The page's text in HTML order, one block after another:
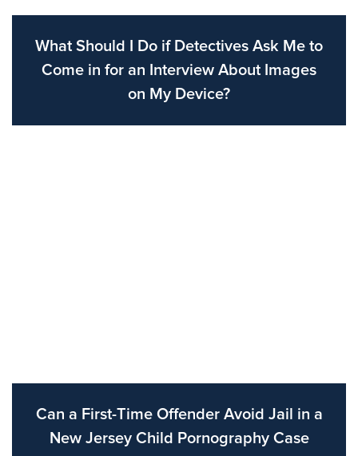
What Should I Do if Detectives Ask Me to
Come in for an Interview About Images
on My Device?
Can a First-Time Offender Avoid Jail in a
New Jersey Child Pornography Case